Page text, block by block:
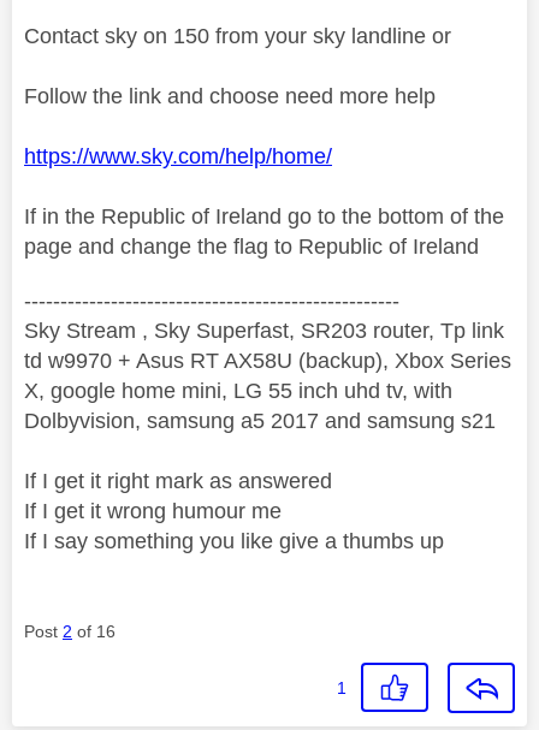
Contact sky on 150 from your sky landline or
Follow the link and choose need more help
https://www.sky.com/help/home/
If in the Republic of Ireland go to the bottom of the
page and change the flag to Republic of Ireland
----------------------------------------------------
Sky Stream , Sky Superfast, SR203 router, Tp link
td w9970 + Asus RT AX58U (backup), Xbox Series
X, google home mini, LG 55 inch uhd tv, with
Dolbyvision, samsung a5 2017 and samsung s21
If I get it right mark as answered
If I get it wrong humour me
If I say something you like give a thumbs up
Post 2 of 16
1